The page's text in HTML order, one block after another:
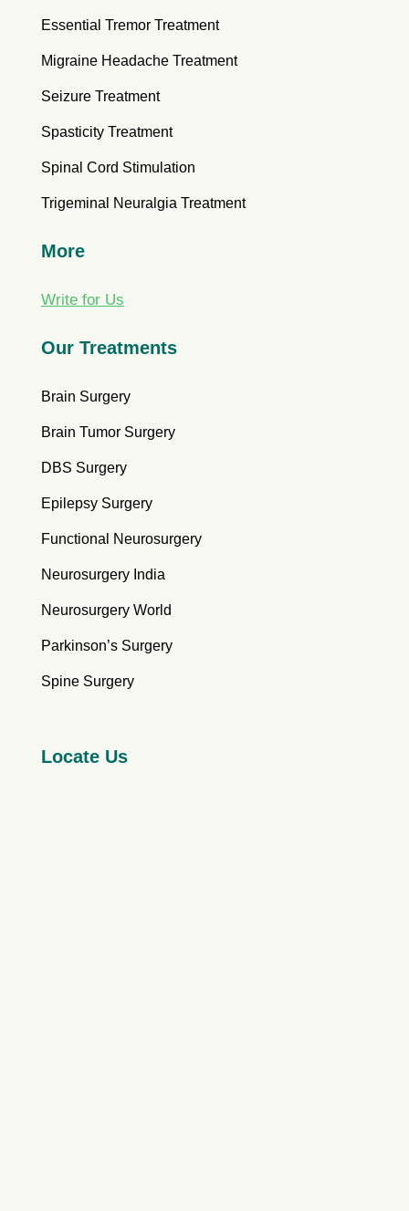
Essential Tremor Treatment
Migraine Headache Treatment
Seizure Treatment
Spasticity Treatment
Spinal Cord Stimulation
Trigeminal Neuralgia Treatment
More
Write for Us
Our Treatments
Brain Surgery
Brain Tumor Surgery
DBS Surgery
Epilepsy Surgery
Functional Neurosurgery
Neurosurgery India
Neurosurgery World
Parkinson’s Surgery
Spine Surgery
Locate Us